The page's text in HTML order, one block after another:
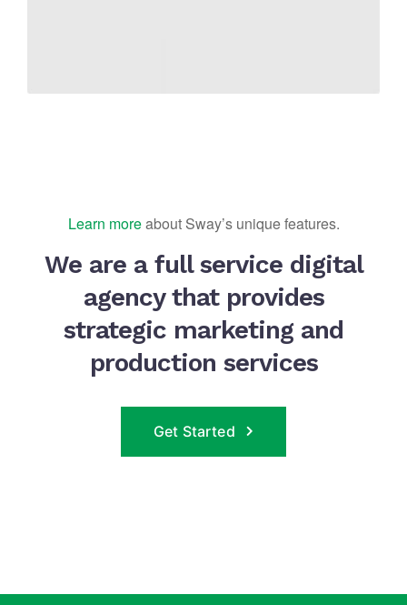
Learn moreabout Sway’s unique features.
We are a full service digital
agency that provides
strategic marketing and
production services
Get Started